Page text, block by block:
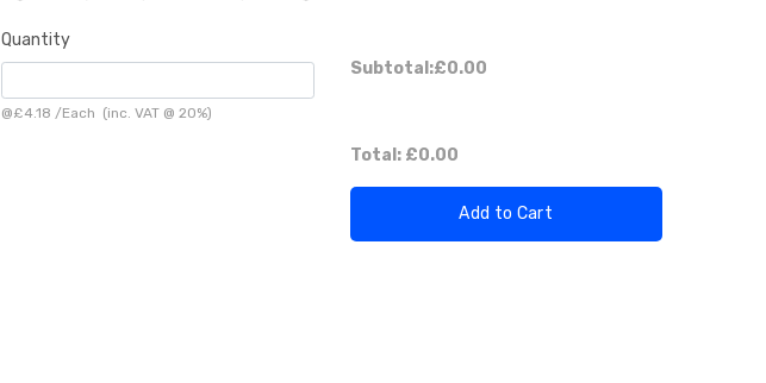
Quantity
@£4.18 /Each (inc. VAT @ 20%)
Subtotal:£0.00
Total: £0.00
Add to Cart